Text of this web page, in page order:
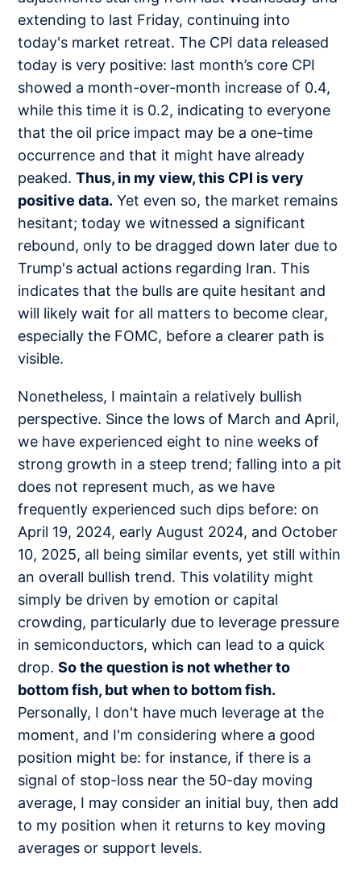
extending to last Friday, continuing into
today's market retreat. The CPI data released
today is very positive: last month’s core CPI
showed a month-over-month increase of 0.4,
while this time it is 0.2, indicating to everyone
that the oil price impact may be a one-time
occurrence and that it might have already
peaked.Thus, in my view, this CPI is very
positive data. Yet even so, the market remains
hesitant; today we witnessed a significant
rebound, only to be dragged down later due to
Trump's actual actions regarding Iran. This
indicates that the bulls are quite hesitant and
will likely wait for all matters to become clear,
especially the FOMC, before a clearer path is
visible.
Nonetheless, I maintain a relatively bullish
perspective. Since the lows of March and April,
we have experienced eight to nine weeks of
strong growth in a steep trend; falling into a pit
does not represent much, as we have
frequently experienced such dips before: on
April 19, 2024, early August 2024, and October
10, 2025, all being similar events, yet still within
an overall bullish trend. This volatility might
simply be driven by emotion or capital
crowding, particularly due to leverage pressure
in semiconductors, which can lead to a quick
drop.So the question is not whether to
bottom fish, but when to bottom fish.
Personally, I don't have much leverage at the
moment, and I'm considering where a good
position might be: for instance, if there is a
signal of stop-loss near the 50-day moving
average, I may consider an initial buy, then add
to my position when it returns to key moving
averages or support levels.